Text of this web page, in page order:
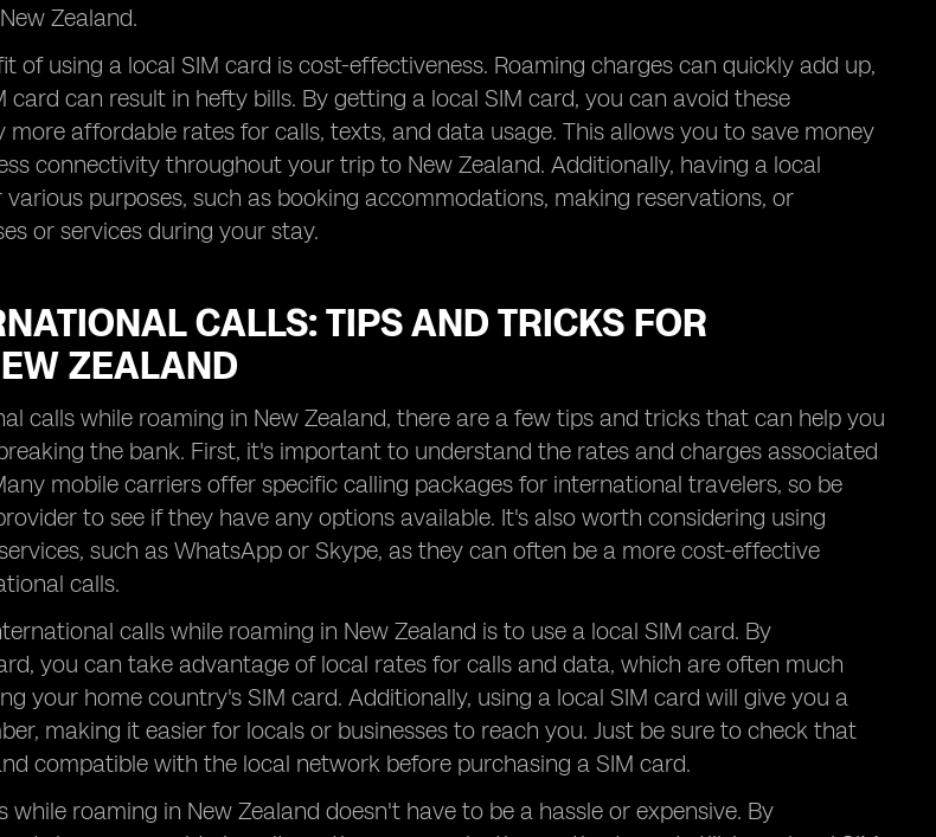
Zealand.
of using a local SIM card is cost-effectiveness. Roaming charges can quickly add up,
card can result in hefty bills. By getting a local SIM card, you can avoid these
more affordable rates for calls, texts, and data usage. This allows you to save money
connectivity throughout your trip to New Zealand. Additionally, having a local
purposes, such as booking accommodations, making reservations, or
or services during your stay.
CALLS: TIPS AND TRICKS FOR
ZEALAND
calls while roaming in New Zealand, there are a few tips and tricks that can help you
the bank. First, it's important to understand the rates and charges associated
mobile carriers offer specific calling packages for international travelers, so be
to see if they have any options available. It's also worth considering using
such as WhatsApp or Skype, as they can often be a more cost-effective
calls.
calls while roaming in New Zealand is to use a local SIM card. By
you can take advantage of local rates for calls and data, which are often much
your home country's SIM card. Additionally, using a local SIM card will give you a
making it easier for locals or businesses to reach you. Just be sure to check that
compatible with the local network before purchasing a SIM card.
roaming in New Zealand doesn't have to be a hassle or expensive. By